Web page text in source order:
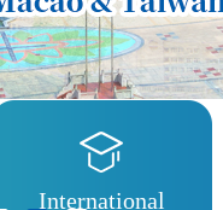
International